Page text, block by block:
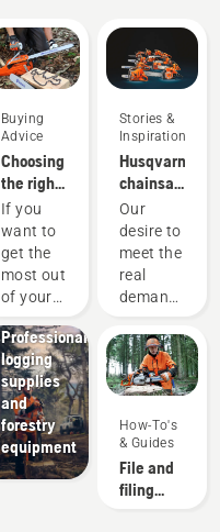
Buying
Advice
Choosing
the right
chainsaw
chain: A
few tips
If you
want to
get the
most out
of your
it’s
important
that you
choose
the saw
chain
that is
Professional
logging
supplies
and
forestry
equipment
Stories &
Inspiration
Husqvarna
chainsaws
-
powered
by our
users
since
Our
desire to
meet the
real
demands
forestry
professionals
has
us to
create
some of
the
How-To's
& Guides
File and
filing